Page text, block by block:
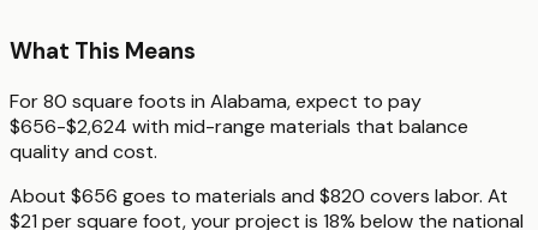
What This Means
For 80 square foots in Alabama, expect to pay
$656-$2,624 with mid-range materials that balance
quality and cost.
About $656 goes to materials and $820 covers labor. At
$21 per square foot, your project is 18% below the national